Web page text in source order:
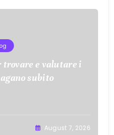
e valutare i
subito
August 7, 2026